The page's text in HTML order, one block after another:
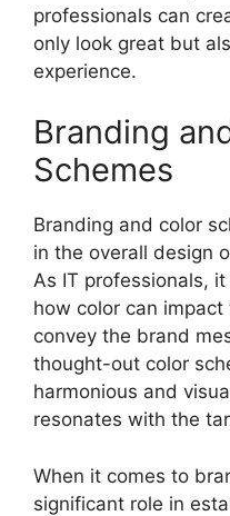
professionals can
only look great but
experience.
Branding
Schemes
Branding and color
in the overall design
As IT professionals,
how color can
convey the brand
thought-out color
harmonious and
resonates with the
When it comes to
significant role in